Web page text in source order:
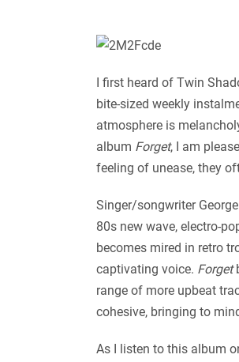
I first heard of Twin
bite-sized weekly
atmosphere is
album Forget, I am
feeling of unease, they
Singer/songwriter
80s new wave, electro-
becomes mired in retro
captivating voice. Forget
range of more upbeat
cohesive, bringing to
As I listen to this album